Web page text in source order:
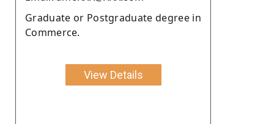
Graduate or Postgraduate degree in
Commerce.
View Details